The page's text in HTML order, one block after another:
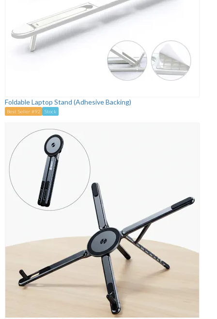
Foldable Laptop Stand (Adhesive Backing)
Best Seller #92 Stock